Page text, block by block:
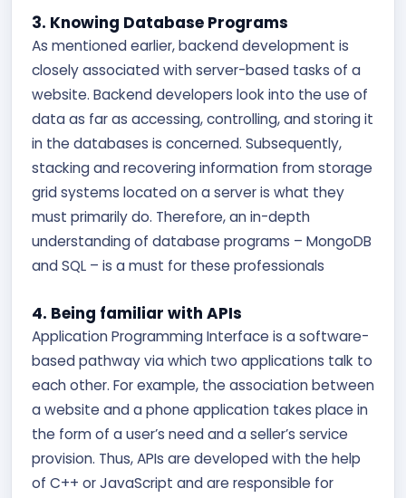
3. Knowing Database Programs
As mentioned earlier, backend development is
closely associated with server-based tasks of a
website. Backend developers look into the use of
data as far as accessing, controlling, and storing it
in the databases is concerned. Subsequently,
stacking and recovering information from storage
grid systems located on a server is what they
must primarily do. Therefore, an in-depth
understanding of database programs – MongoDB
and SQL – is a must for these professionals
4. Being familiar with APIs
Application Programming Interface is a software-
based pathway via which two applications talk to
each other. For example, the association between
a website and a phone application takes place in
the form of a user’s need and a seller’s service
provision. Thus, APIs are developed with the help
of C++ or JavaScript and are responsible for